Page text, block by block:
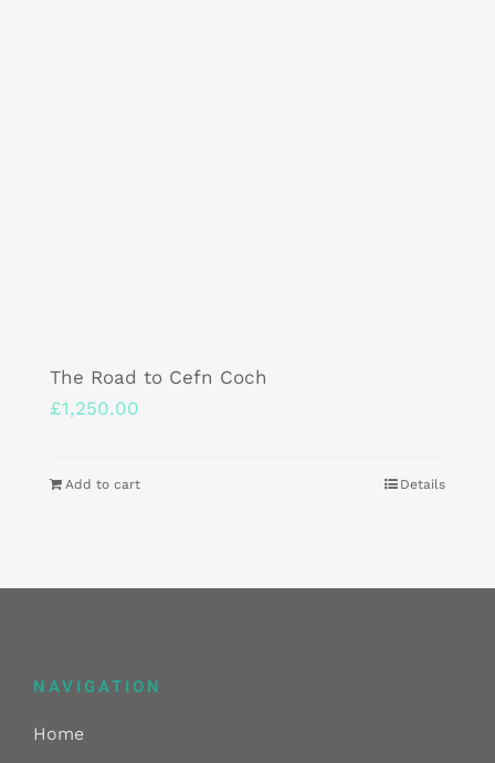
The Road to Cefn Coch
£1,250.00
Add to cart Details
NAVIGATION
Home